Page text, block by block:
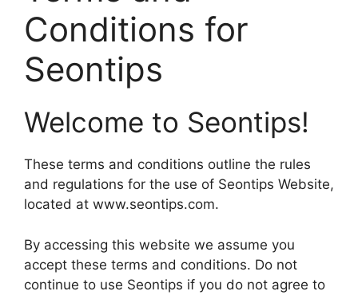
Conditions for
Seontips
Welcome to Seontips!
These terms and conditions outline the rules
and regulations for the use of Seontips Website,
located at www.seontips.com.
By accessing this website we assume you
accept these terms and conditions. Do not
continue to use Seontips if you do not agree to